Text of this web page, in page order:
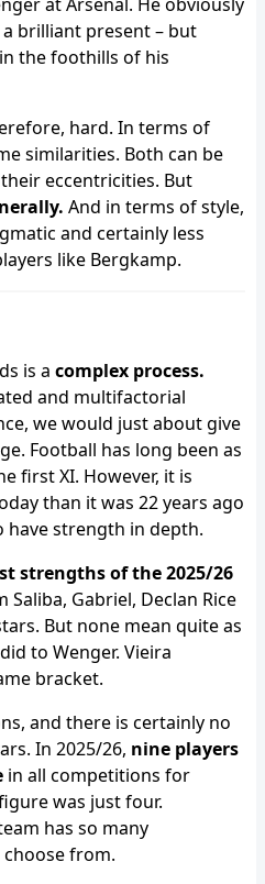
brilliant present – but
the foothills of his
hard. In terms of
similarities. Both can be
eccentricities. But
And in terms of style,
and certainly less
like Bergkamp.
is a complex process.
and multifactorial
we would just about give
Football has long been as
first XI. However, it is
than it was 22 years ago
have strength in depth.
strengths of the 2025/26
Saliba, Gabriel, Declan Rice
But none mean quite as
to Wenger. Vieira
bracket.
and there is certainly no
In 2025/26, nine players
in all competitions for
was just four.
has so many
from.